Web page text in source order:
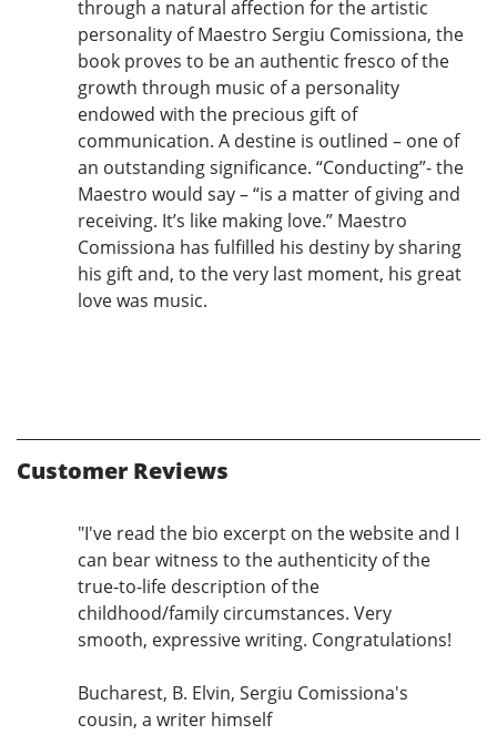
through a natural affection for the artistic
personality of Maestro Sergiu Comissiona, the
book proves to be an authentic fresco of the
growth through music of a personality
endowed with the precious gift of
communication. A destine is outlined – one of
an outstanding significance. “Conducting”- the
Maestro would say – “is a matter of giving and
receiving. It’s like making love.” Maestro
Comissiona has fulfilled his destiny by sharing
his gift and, to the very last moment, his great
love was music.
Customer Reviews
"I've read the bio excerpt on the website and I
can bear witness to the authenticity of the
true-to-life description of the
childhood/family circumstances. Very
smooth, expressive writing. Congratulations!
Bucharest, B. Elvin, Sergiu Comissiona's
cousin, a writer himself